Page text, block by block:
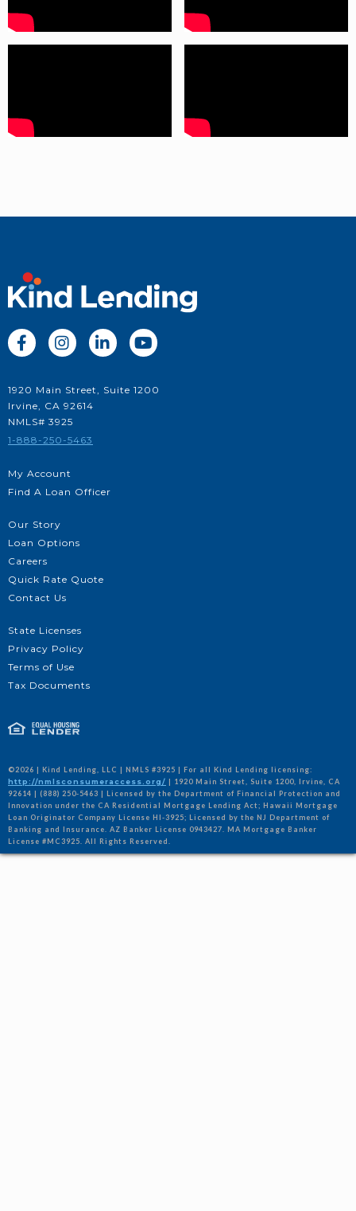
1920 Main Street, Suite 1200
Irvine, CA 92614
NMLS# 3925
1-888-250-5463
My Account
Find A Loan Officer
State Licenses
Privacy Policy
Terms of Use
Tax Documents
Our Story
Loan Options
Careers
Quick Rate Quote
Contact Us
   
©2026 | Kind Lending, LLC | NMLS #3925 | For all Kind Lending licensing:
http://nmlsconsumeraccess.org/ | 1920 Main Street, Suite 1200, Irvine, CA
92614 | (888) 250-5463 | Licensed by the Department of Financial Protection and
Innovation under the CA Residential Mortgage Lending Act; Hawaii Mortgage
Loan Originator Company License HI-3925; Licensed by the NJ Department of
Banking and Insurance. AZ Banker License 0943427. MA Mortgage Banker
License #MC3925. All Rights Reserved.